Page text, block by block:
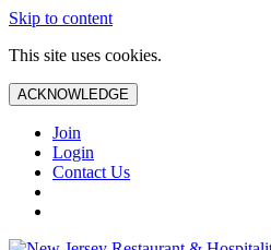
Skip to content
This site uses cookies.
ACKNOWLEDGE
Join
Login
Contact Us